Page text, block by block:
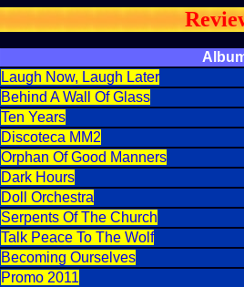
Laugh Now, Laugh Later
Behind A Wall Of Glass
Ten Years
Discoteca MM2
Orphan Of Good Manners
Dark Hours
Doll Orchestra
Serpents Of The Church
Talk Peace To The Wolf
Becoming Ourselves
Promo 2011